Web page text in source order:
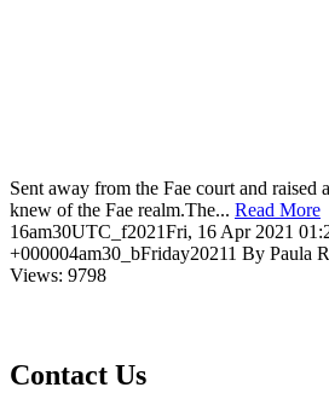
Sent away from the Fae court and raised
knew of the Fae realm.The... Read More
16am30UTC_f2021Fri, 16 Apr 2021
+000004am30_bFriday20211 By Paula
Views: 9798
Contact Us